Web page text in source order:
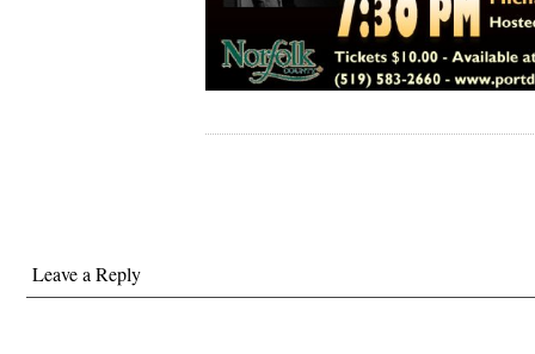
Leave a Reply